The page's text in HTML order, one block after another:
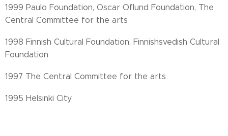
1999 Paulo Foundation, Oscar Öflund Foundation, The
Central Committee for the arts
1998 Finnish Cultural Foundation, Finnishsvedish Cultural
Foundation
1997 The Central Committee for the arts
1995 Helsinki City